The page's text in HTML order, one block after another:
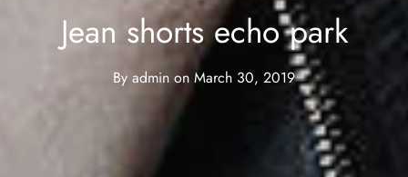
Jean shorts echo park
By admin on March 30, 2019